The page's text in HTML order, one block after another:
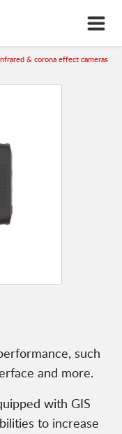
& corona effect cameras
such
and more.
with GIS
to increase